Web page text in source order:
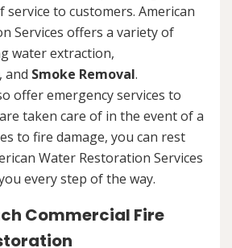
service to customers. American
Services offers a variety of
water extraction,
and Smoke Removal.
offer emergency services to
taken care of in the event of a
to fire damage, you can rest
Water Restoration Services
every step of the way.
Commercial Fire